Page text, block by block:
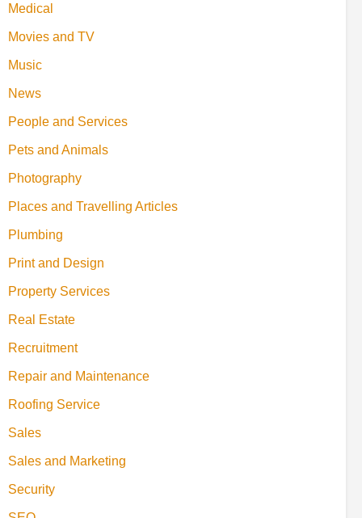
Medical
Movies and TV
Music
News
People and Services
Pets and Animals
Photography
Places and Travelling Articles
Plumbing
Print and Design
Property Services
Real Estate
Recruitment
Repair and Maintenance
Roofing Service
Sales
Sales and Marketing
Security